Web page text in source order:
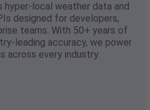
hyper-local weather data and
designed for developers,
teams. With 50+ years of
leading accuracy, we power
across every industry.